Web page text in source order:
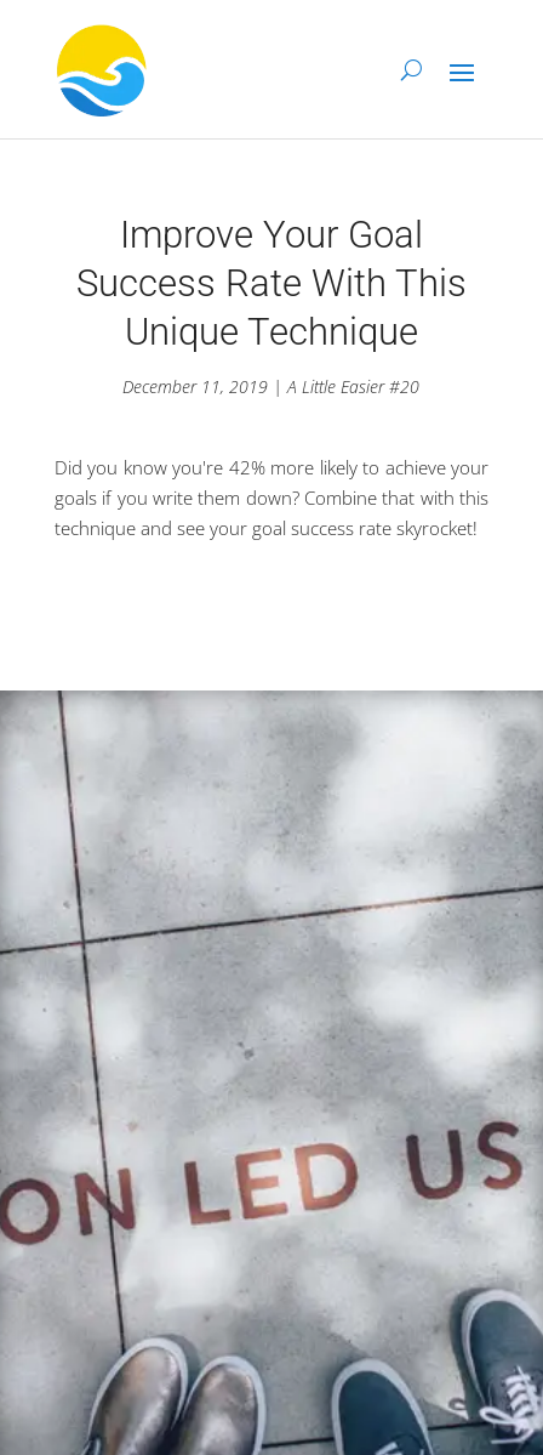
Improve Your Goal
Success Rate With This
Unique Technique
December 11, 2019 | A Little Easier #20
Did you know you're 42% more likely to achieve your
goals if you write them down? Combine that with this
technique and see your goal success rate skyrocket!